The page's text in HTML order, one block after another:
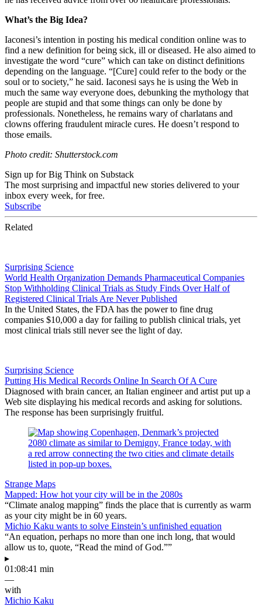
What’s the Big Idea?
Iaconesi’s intention in posting his medical condition online was to
find a new definition for being sick, ill or diseased. He also aimed to
investigate the word “cure” which can take on distinct definitions
depending on the language. “[Cure] could refer to the body or the
soul or to society,” he said. Iaconesi says he is using the Web in
much the same way everyone does, debunking the mythology that
people are stupid and that some things can only be done by
professionals. Nonetheless, he remains wary of charlatans and
clowns offering fraudulent miracle cures. He doesn’t respond to
those emails.
Photo credit: Shutterstock.com
Sign up for Big Think on Substack
The most surprising and impactful new stories delivered to your
inbox every week, for free.
Subscribe
Related
Surprising Science
World Health Organization Demands Pharmaceutical Companies
Stop Withholding Clinical Trials as Study Finds Over Half of
Registered Clinical Trials Are Never Published
In the United States, the FDA has the power to fine drug
companies $10,000 a day for failing to publish clinical trials, yet
most clinical trials still never see the light of day.
Surprising Science
Putting His Medical Records Online In Search Of A Cure
Diagnosed with brain cancer, an Italian engineer and artist put up a
Web site displaying his medical records and asking for solutions.
The response has been surprisingly fruitful.
Strange Maps
Mapped: How hot your city will be in the 2080s
“Climate analog mapping” finds the place that is currently as warm
as your city might be in 60 years.
Michio Kaku wants to solve Einstein’s unfinished equation
“An equation, perhaps no more than one inch long, that would
allow us to, quote, “Read the mind of God.””
▸
01:08:41 min
—
with
Michio Kaku